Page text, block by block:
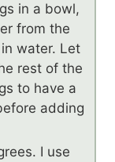
in a bowl,
from the
water. Let
rest of the
to have a
adding
I use